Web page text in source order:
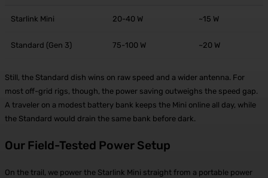
Starlink Mini 20-40 W ~15 W
Standard (Gen 3) 75-100 W ~20 W
Still, the Standard dish wins on raw speed and a wider antenna. For
most off-grid rigs, though, the power saving outweighs the speed gap.
A traveler on a modest battery bank keeps the Mini online all day, while
the Standard would drain the same bank before dark.
Our Field-Tested Power Setup
On the trail, we power the Starlink Mini straight from a portable power